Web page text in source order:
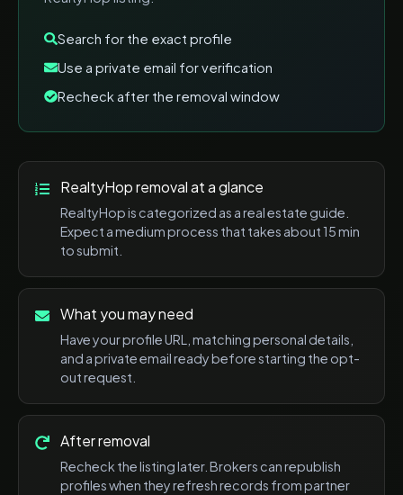
Search for the exact profile
Use a private email for verification
Recheck after the removal window
RealtyHopremoval at a glance
RealtyHopis categorized as areal estate guide.
Expect amediumprocess that takes about15 min
to submit.
What you may need
Have your profile URL, matching personal details,
and a private email ready before starting the opt-
out request.
After removal
Recheck the listing later. Brokers can republish
profiles when they refresh records from partner